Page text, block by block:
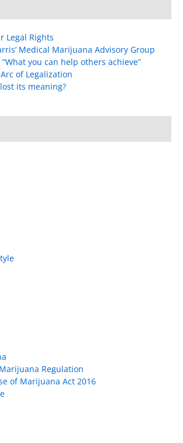
Legal Rights
Medical Marijuana Advisory Group
you can help others achieve”
of Legalization
its meaning?
Regulation
of Marijuana Act 2016